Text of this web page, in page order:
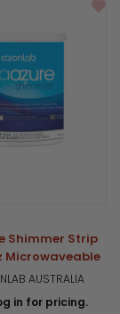
Shimmer Strip
Microwaveable
AUSTRALIA
in for pricing.